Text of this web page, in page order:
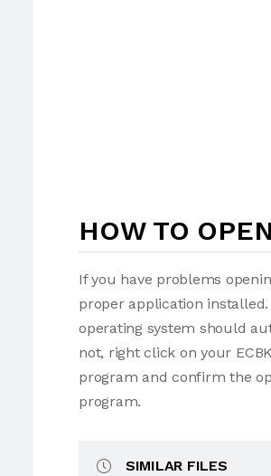
HOW TO
If you have problems
proper application
operating system should
not, right click on your
program and confirm the
program.
SIMILAR FILES